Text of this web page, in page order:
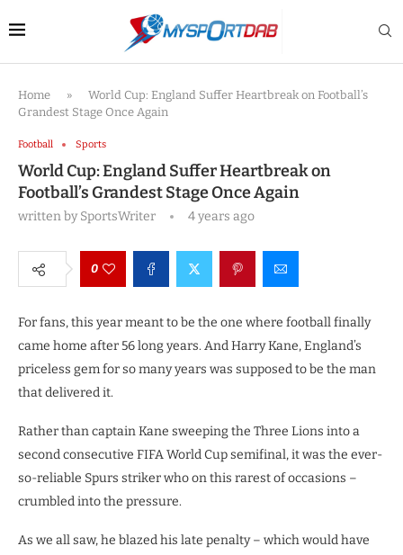
Home »
World Cup: England Suffer Heartbreak on Football’s
Grandest Stage Once Again
Football Sports
World Cup: England Suffer Heartbreak on
Football’s Grandest Stage Once Again
written bySportsWriter 4 years ago
0
For fans, this year meant to be the one where football finally
came home after 56 long years. And Harry Kane, England’s
priceless gem for so many years was supposed to be the man
that delivered it.
Rather than captain Kane sweeping the Three Lions into a
second consecutive FIFA World Cup semifinal, it was the ever-
so-reliable Spurs striker who on this rarest of occasions –
crumbled into the pressure.
As we all saw, he blazed his late penalty – which would have